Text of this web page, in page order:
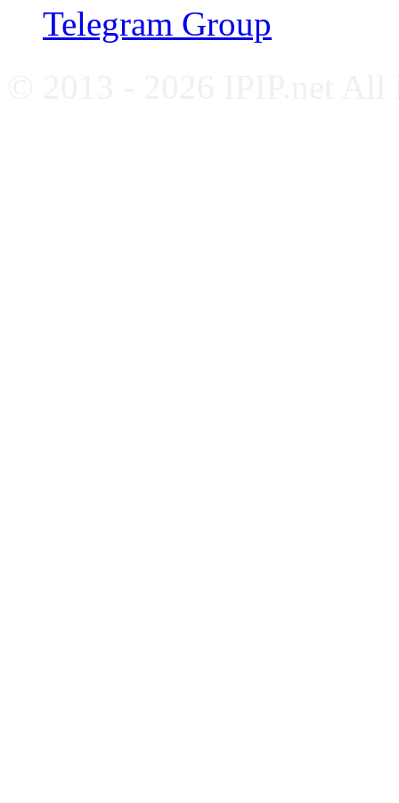
Telegram Group